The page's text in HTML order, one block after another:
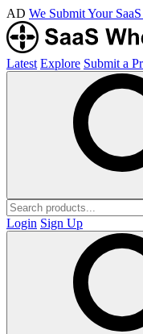
AD We Submit Your
Latest Explore Submit a
Login Sign Up